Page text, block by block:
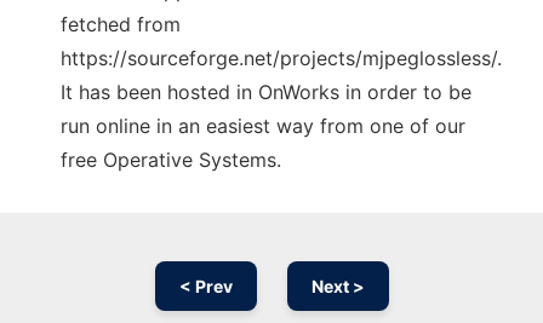
fetched from
https://sourceforge.net/projects/mjpeglossless/.
It has been hosted in OnWorks in order to be
run online in an easiest way from one of our
free Operative Systems.
< Prev Next >